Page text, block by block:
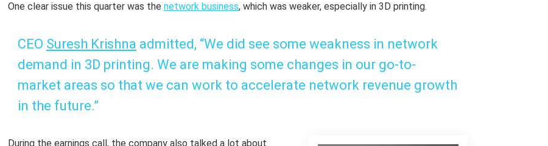
One clear issue this quarter was the network business, which was weaker, especially in 3D printing.
CEO Suresh Krishna admitted, “We did see some weakness in network
demand in 3D printing. We are making some changes in our go-to-
market areas so that we can work to accelerate network revenue growth
in the future.”
During the earnings call, the company also talked a lot about